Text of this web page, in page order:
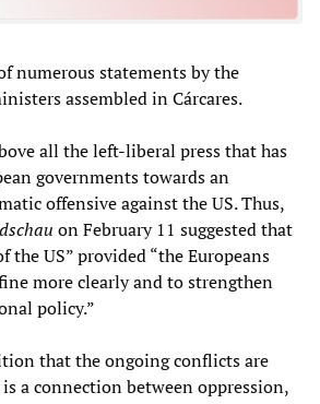
numerous statements by the
assembled in Cárcares.
all the left-liberal press that has
governments towards an
offensive against the US. Thus,
on February 11 suggested that
the US” provided “the Europeans
more clearly and to strengthen
policy.”
that the ongoing conflicts are
a connection between oppression,